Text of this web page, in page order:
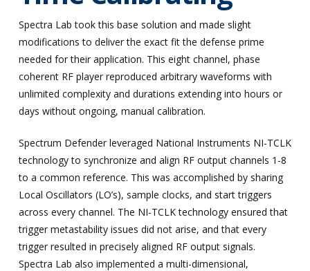
Spectra Lab took this base solution and made slight
modifications to deliver the exact fit the defense prime
needed for their application. This eight channel, phase
coherent RF player reproduced arbitrary waveforms with
unlimited complexity and durations extending into hours or
days without ongoing, manual calibration.
Spectrum Defender leveraged National Instruments NI-TCLK
technology to synchronize and align RF output channels 1-8
to a common reference. This was accomplished by sharing
Local Oscillators (LO’s), sample clocks, and start triggers
across every channel. The NI-TCLK technology ensured that
trigger metastability issues did not arise, and that every
trigger resulted in precisely aligned RF output signals.
Spectra Lab also implemented a multi-dimensional,